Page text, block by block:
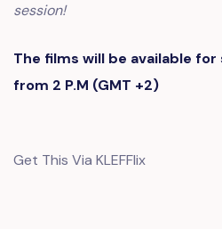
session!
The films will be available
from 2 P.M (GMT +2)
Get This Via KLEFFlix